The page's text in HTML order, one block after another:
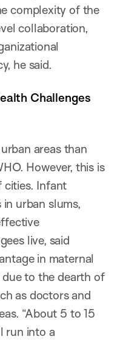
complexity of the
collaboration,
he said.
Challenges
areas than
However, this is
cities. Infant
urban slums,
live, said
in maternal
to the dearth of
as doctors and
“About 5 to 15
run into a